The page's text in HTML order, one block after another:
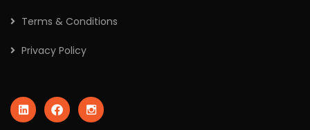
Terms & Conditions
Privacy Policy